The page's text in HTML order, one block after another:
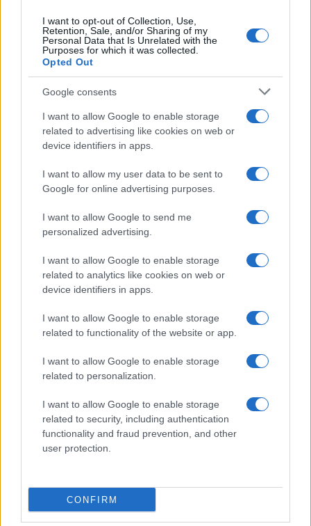
I want to opt-out of Collection, Use,
Retention, Sale, and/or Sharing of my
Personal Data that Is Unrelated with the
Purposes for which it was collected.
Opted Out
Google consents
I want to allow Google to enable storage
related to advertising like cookies on web or
device identifiers in apps.
I want to allow my user data to be sent to
Google for online advertising purposes.
I want to allow Google to send me
personalized advertising.
I want to allow Google to enable storage
related to analytics like cookies on web or
device identifiers in apps.
I want to allow Google to enable storage
related to functionality of the website or app.
I want to allow Google to enable storage
related to personalization.
I want to allow Google to enable storage
related to security, including authentication
functionality and fraud prevention, and other
user protection.
CONFIRM
Biden az antiszemitizmust rákos
daganatnak nevezte
2020. november 1.
Amerika F-22-es Raptor nehéz
vadászbombázókat adhat el
Izraelnek
2020. november 1.